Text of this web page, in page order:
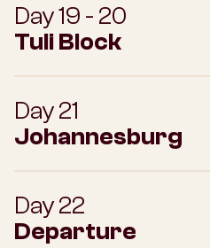
Day 19 - 20
Tuli Block
Day 21
Johannesburg
Day 22
Departure